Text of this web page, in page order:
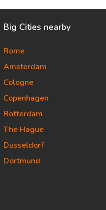
Big Cities nearby
Rome
Amsterdam
Cologne
Copenhagen
Rotterdam
The Hague
Dusseldorf
Dortmund